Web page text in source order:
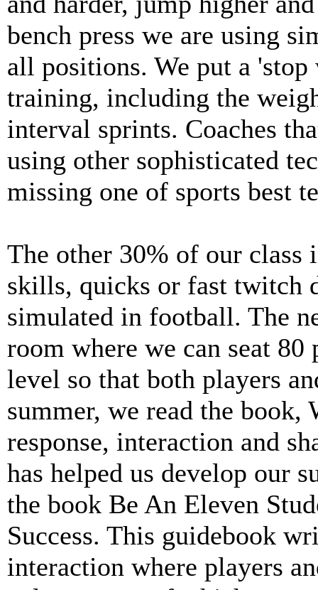
bench press we are using
all positions. We put a
training, including the
interval sprints. Coaches
using other sophisticated
missing one of sports best
The other 30% of our class
skills, quicks or fast twitch
simulated in football. The
room where we can seat 80
level so that both players
summer, we read the book,
response, interaction and
has helped us develop our
the book Be An Eleven
Success. This guidebook
interaction where players